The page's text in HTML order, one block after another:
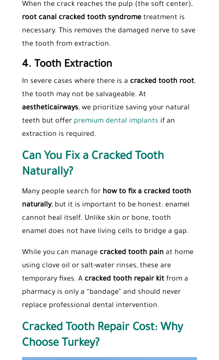
When the crack reaches the pulp (the soft center),
root canal cracked tooth syndrometreatment is
necessary. This removes the damaged nerve to save
the tooth from extraction.
4. Tooth Extraction
In severe cases where there is a cracked tooth root,
the tooth may not be salvageable. At
aestheticairways, we prioritize saving your natural
teeth but offerpremium dental implants if an
extraction is required.
Can You Fix a Cracked Tooth
Naturally?
Many people search for how to fix a cracked tooth
naturally, but it is important to be honest: enamel
cannot heal itself. Unlike skin or bone, tooth
enamel does not have living cells to bridge a gap.
While you can manage cracked tooth pain at home
using clove oil or salt-water rinses, these are
temporary fixes. A cracked tooth repair kitfrom a
pharmacy is only a “bandage” and should never
replace professional dental intervention.
Cracked Tooth Repair Cost: Why
Choose Turkey?